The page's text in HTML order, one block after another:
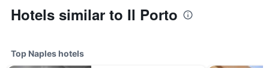
Hotels similar to Il Porto
Top Naples hotels